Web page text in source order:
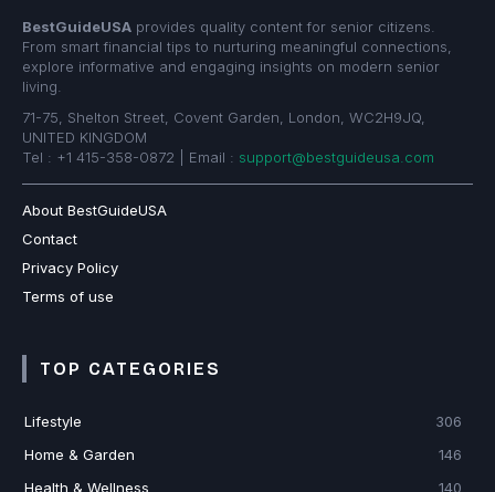
BestGuideUSA provides quality content for senior citizens.
From smart financial tips to nurturing meaningful connections,
explore informative and engaging insights on modern senior
living.
71-75, Shelton Street, Covent Garden, London, WC2H9JQ,
UNITED KINGDOM
Tel : +1 415-358-0872 | Email : support@bestguideusa.com
About BestGuideUSA
Contact
Privacy Policy
Terms of use
TOP CATEGORIES
Lifestyle
306
Home & Garden
146
Health & Wellness
140